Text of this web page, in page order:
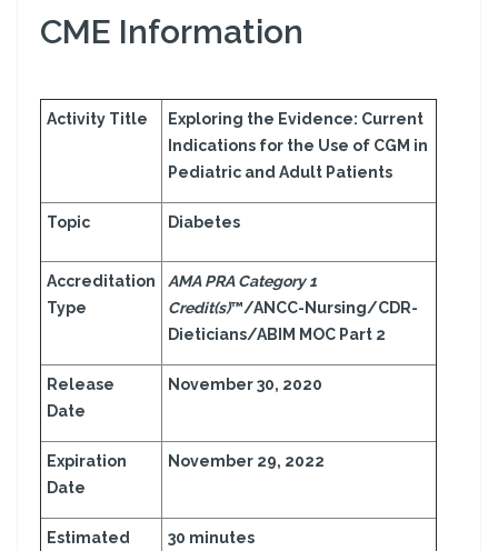
CME Information
Activity Title
Exploring the Evidence: Current
Indications for the Use of CGM in
Pediatric and Adult Patients
Topic Diabetes
Accreditation
Type
AMA PRA Category 1
Credit(s)™/ANCC-Nursing/CDR-
Dieticians/ABIM MOC Part 2
Release
Date
November 30, 2020
Expiration
Date
November 29, 2022
Estimated
30 minutes